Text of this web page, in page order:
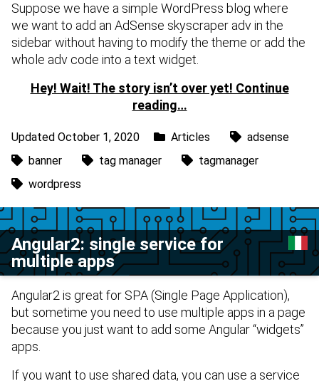
Suppose we have a simple WordPress blog where
we want to add an AdSense skyscraper adv in the
sidebar without having to modify the theme or add the
whole adv code into a text widget.
Hey! Wait! The story isn’t over yet! Continue
reading…
Updated October 1, 2020 Articles
adsense
banner
tag manager
tagmanager
wordpress
Angular2: single service for
multiple apps
Angular2 is great for SPA (Single Page Application),
but sometime you need to use multiple apps in a page
because you just want to add some Angular “widgets”
apps.
If you want to use shared data, you can use a service